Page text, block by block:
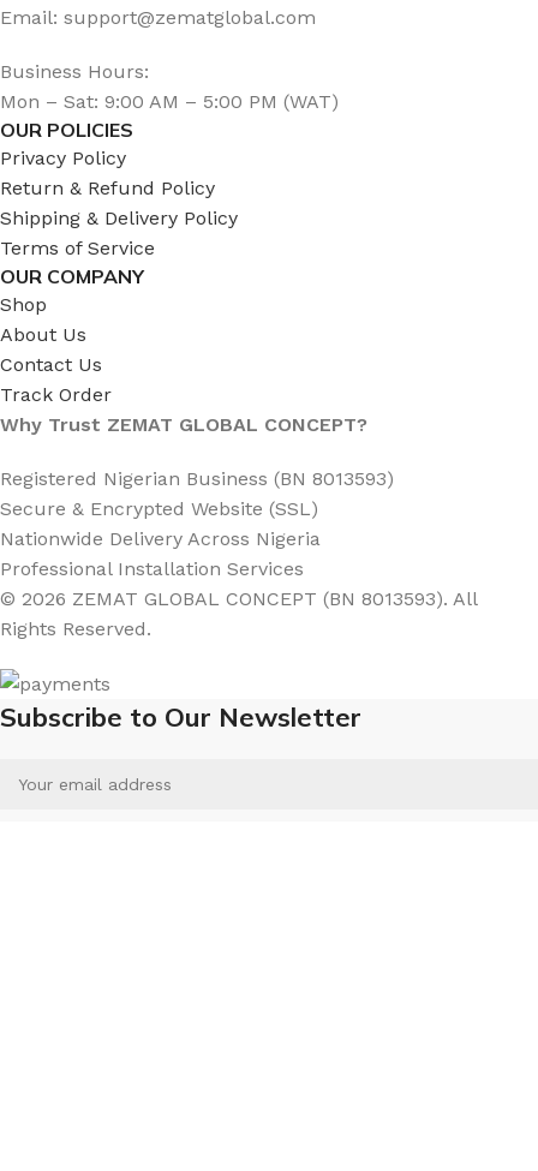
Email: support@zematglobal.com
Business Hours:
Mon – Sat: 9:00 AM – 5:00 PM (WAT)
OUR POLICIES
Privacy Policy
Return & Refund Policy
Shipping & Delivery Policy
Terms of Service
OUR COMPANY
Shop
About Us
Contact Us
Track Order
Why Trust ZEMAT GLOBAL CONCEPT?
Registered Nigerian Business (BN 8013593)
Secure & Encrypted Website (SSL)
Nationwide Delivery Across Nigeria
Professional Installation Services
© 2026 ZEMAT GLOBAL CONCEPT (BN 8013593). All
Rights Reserved.
Subscribe to Our Newsletter